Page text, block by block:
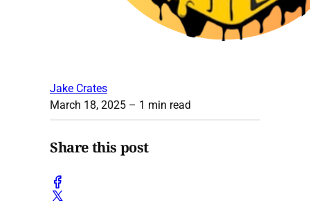
Jake Crates
March 18, 2025 – 1 min read
Share this post